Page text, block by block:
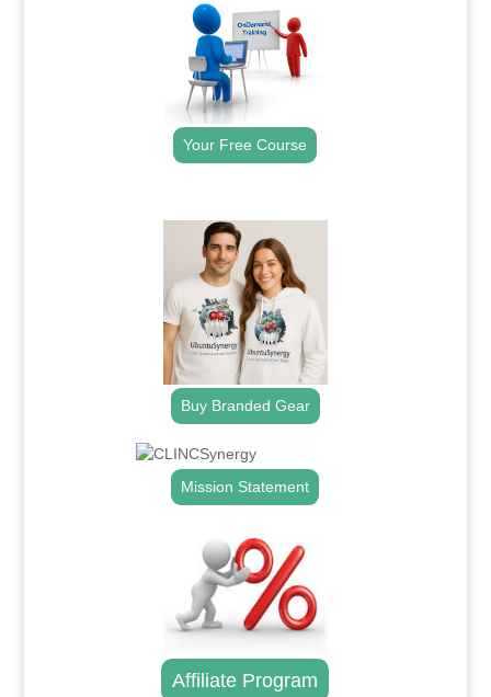
Your Free Course
Buy Branded Gear
Mission Statement
Affiliate Program